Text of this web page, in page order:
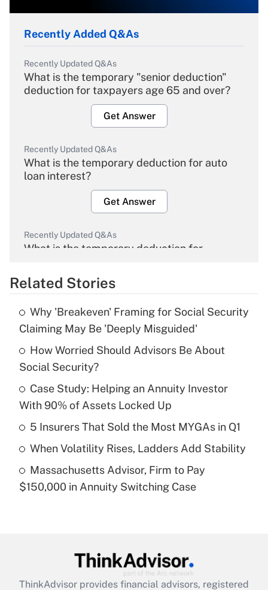
Recently Added Q&As
Recently Updated Q&As
What is the temporary "senior deduction"
deduction for taxpayers age 65 and over?
Get Answer
Recently Updated Q&As
What is the temporary deduction for auto
loan interest?
Get Answer
Recently Updated Q&As
What is the temporary deduction for
Get Answer
Recently Updated Q&As
What is the temporary deduction for tip
income?
Recently Updated Q&As
What is a high deductible health plan for
purposes of an HSA?
Recently Updated Q&As
Get Answer
Related Stories
Why 'Breakeven' Framing for Social Security
Claiming May Be 'Deeply Misguided'
How Worried Should Advisors Be About
Social Security?
Case Study: Helping an Annuity Investor
With 90% of Assets Locked Up
5 Insurers That Sold the Most MYGAs in Q1
When Volatility Rises, Ladders Add Stability
Massachusetts Advisor, Firm to Pay
$150,000 in Annuity Switching Case
ThinkAdvisor provides financial advisors, registered